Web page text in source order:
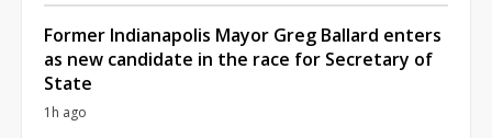
Former Indianapolis Mayor Greg Ballard enters
as new candidate in the race for Secretary of
State
1h ago